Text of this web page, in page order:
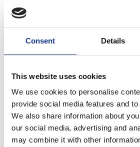
Consent Details
This website uses cookies
We use cookies to personalise
provide social media features and
We also share information about
our social media, advertising and
may combine it with other
HOW TO CITE
Pirchiner, M.; Collaço, B.; Calhau, J.;
Dourado, J. C. The BRAzilian Seismographic
Systems (BRASIS): Infrastructure and Data
Ann. Geophys.2011,54(1), 17-22.
1